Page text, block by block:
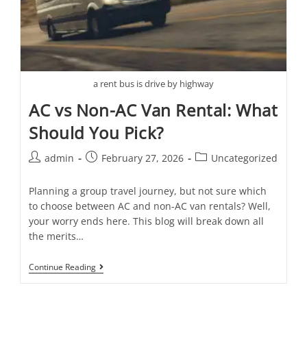
a rent bus is drive by highway
AC vs Non-AC Van Rental: What
Should You Pick?
admin February 27, 2026 Uncategorized
Planning a group travel journey, but not sure which
to choose between AC and non-AC van rentals? Well,
your worry ends here. This blog will break down all
the merits…
Continue Reading